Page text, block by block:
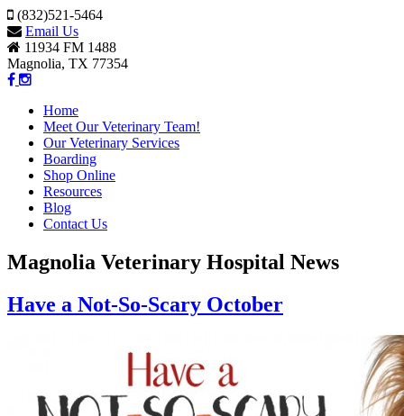
(832)521-5464
Email Us
11934 FM 1488
Magnolia, TX 77354
Home
Meet Our Veterinary Team!
Our Veterinary Services
Boarding
Shop Online
Resources
Blog
Contact Us
Magnolia Veterinary Hospital News
Have a Not-So-Scary October